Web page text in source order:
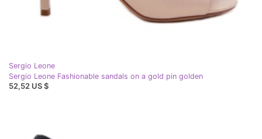
Sergio Leone
Sergio Leone Fashionable sandals on a gold pin golden
52,52 US $